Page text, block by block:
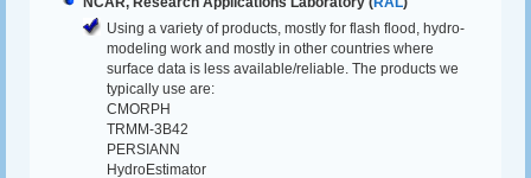
Using a variety of products, mostly for flash flood, hydro-
modeling work and mostly in other countries where
surface data is less available/reliable. The products we
typically use are:
CMORPH
TRMM-3B42
PERSIANN
HydroEstimator